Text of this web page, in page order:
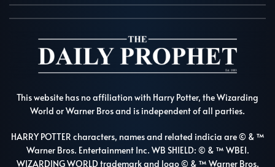
This website has no affiliation with Harry Potter, the Wizarding
World or Warner Bros and is independent of all parties.
HARRY POTTER characters, names and related indicia are © & ™
Warner Bros. Entertainment Inc. WB SHIELD: © & ™ WBEI.
WIZARDING WORLD trademark and logo © & ™ Warner Bros.